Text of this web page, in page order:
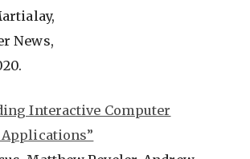
News,
Interactive Computer